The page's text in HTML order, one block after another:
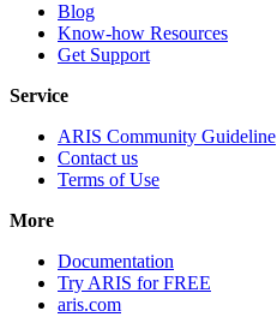
Blog
Know-how Resources
Get Support
Service
ARIS Community Guideline
Contact us
Terms of Use
More
Documentation
Try ARIS for FREE
aris.com